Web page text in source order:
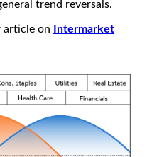
trend reversals.
article on
Intermarket